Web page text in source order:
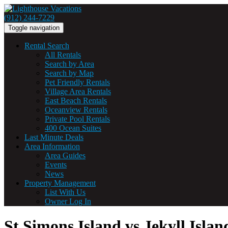
(912) 244-7229
Toggle navigation
Rental Search
All Rentals
Search by Area
Search by Map
Pet Friendly Rentals
Village Area Rentals
East Beach Rentals
Oceanview Rentals
Private Pool Rentals
400 Ocean Suites
Last Minute Deals
Area Information
Area Guides
Events
News
Property Management
List With Us
Owner Log In